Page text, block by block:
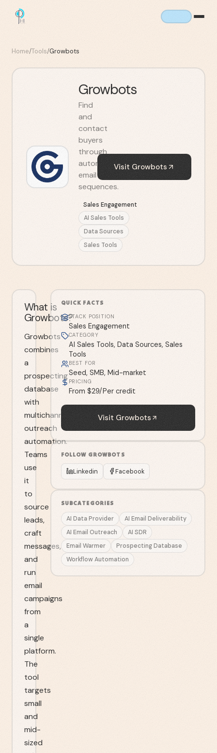
Home/Tools/Growbots
Growbots
Find
and
contact
buyers
through
automated
email
sequences.
Sales Engagement
AI Sales Tools
Data Sources
Sales Tools
Visit Growbots
What is
Growbots?
Growbots
combines
a
prospecting
database
with
multichannel
outreach
automation.
Teams
use
it
to
source
leads,
craft
messages,
and
run
email
campaigns
from
a
single
platform.
The
tool
targets
small
and
mid-
sized
QUICK FACTS
STACK POSITION
Sales Engagement
CATEGORY
AI Sales Tools, Data Sources, Sales
Tools
BEST FOR
Seed, SMB, Mid-market
PRICING
From $29/Per credit
Visit Growbots
FOLLOW GROWBOTS
Linkedin Facebook
SUBCATEGORIES
AI Data Provider
AI Email Deliverability
AI Email Outreach
AI SDR
Email Warmer
Prospecting Database
Workflow Automation